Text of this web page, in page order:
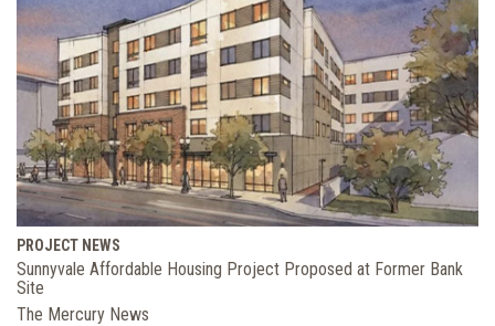
PROJECT NEWS
Sunnyvale Affordable Housing Project Proposed at Former Bank
Site
The Mercury News